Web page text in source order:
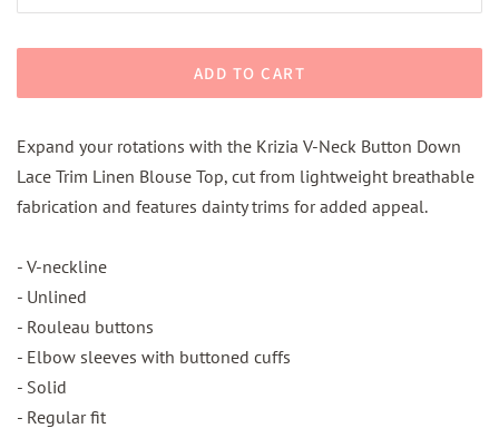
ADD TO CART
Expand your rotations with the Krizia V-Neck Button Down
Lace Trim Linen Blouse Top, cut from lightweight breathable
fabrication and features dainty trims for added appeal.
- V-neckline
- Unlined
- Rouleau buttons
- Elbow sleeves with buttoned cuffs
- Solid
- Regular fit